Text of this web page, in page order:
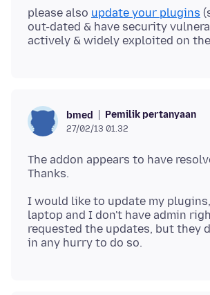
please also update your plugins
out-dated & have security
bmed Pemilik pertanyaan
27/02/13 01.32
The addon appears to have
I would like to update my
laptop and I don't have admin
requested the updates, but they